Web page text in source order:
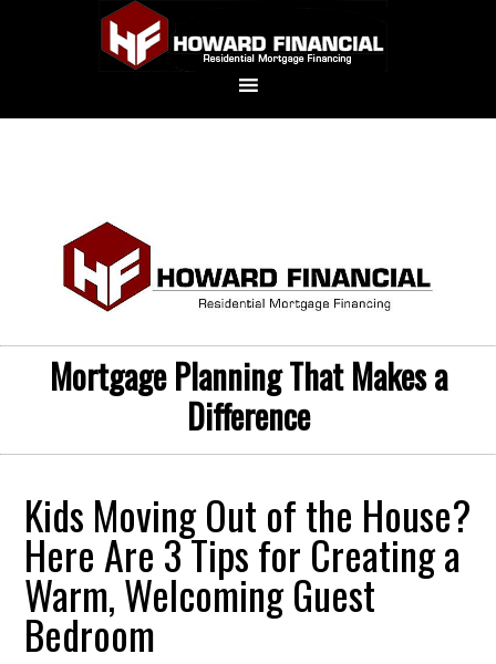
Mortgage Planning That Makes a
Difference
Kids Moving Out of the House?
Here Are 3 Tips for Creating a
Warm, Welcoming Guest
Bedroom